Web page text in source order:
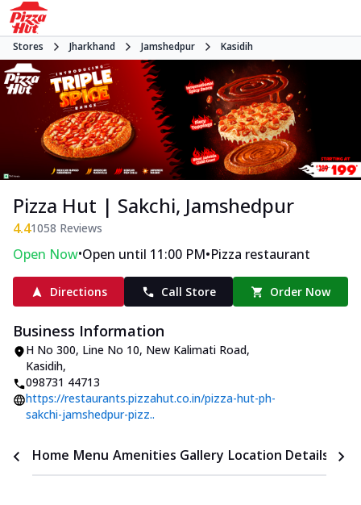
Stores Jharkhand Jamshedpur Kasidih
Pizza Hut | Sakchi, Jamshedpur
4.41058 Reviews
Open Now•Open until 11:00 PM•Pizza restaurant
Directions Call Store Order Now
Business Information
H No 300, Line No 10, New Kalimati Road,
Kasidih,
098731 44713
https://restaurants.pizzahut.co.in/pizza-hut-ph-
sakchi-jamshedpur-pizz..
Home Menu Amenities Gallery Location Details